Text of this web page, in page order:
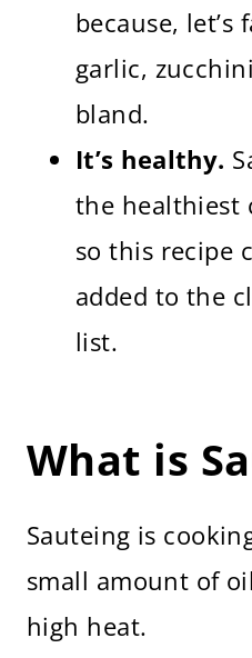
because,
garlic,
bland.
It’s healthy.
the healthiest
so this recipe
added to the
list.
What is
Sauteing is
small amount of
high heat.